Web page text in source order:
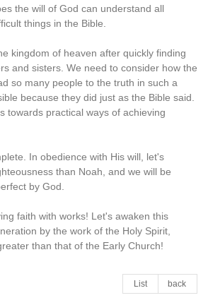
the will of God can understand all
things in the Bible.
kingdom of heaven after quickly finding
and sisters. We need to consider how the
so many people to the truth in such a
because they did just as the Bible said.
towards practical ways of achieving
In obedience with His will, let's
than Noah, and we will be
by God.
faith with works! Let's awaken this
by the work of the Holy Spirit,
than that of the Early Church!
List back